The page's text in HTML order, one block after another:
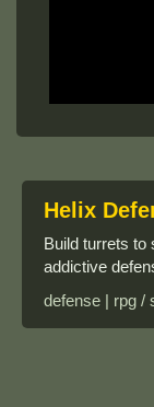
Helix
Build turrets to
addictive
defense | rpg /